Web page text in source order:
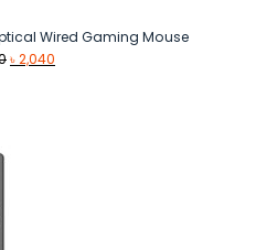
Wired Gaming Mouse
Original
৳2,040